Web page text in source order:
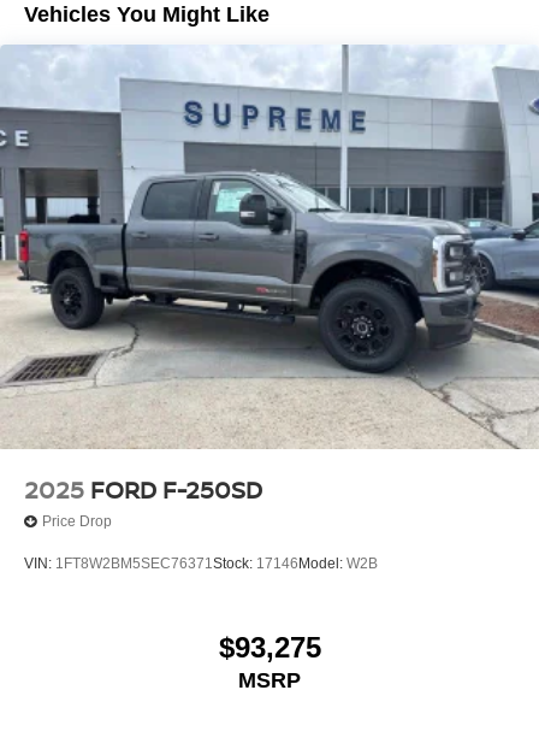
Vehicles You Might Like
2025 FORD F-250SD
Price Drop
VIN: 1FT8W2BM5SEC76371Stock: 17146 Model: W2B
$93,275
MSRP